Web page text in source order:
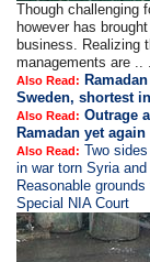
Though challenging
however has
business. Realizing
managements are ..
Also Read:
Sweden, shortest
Also Read: Outrage
Ramadan yet again
Also Read: Two
in war torn Syria and
Reasonable
Special NIA Court